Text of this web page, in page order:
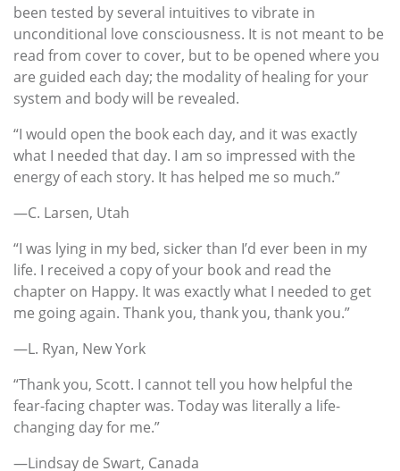
been tested by several intuitives to vibrate in
unconditional love consciousness. It is not meant to be
read from cover to cover, but to be opened where you
are guided each day; the modality of healing for your
system and body will be revealed.
“I would open the book each day, and it was exactly
what I needed that day. I am so impressed with the
energy of each story. It has helped me so much.”
—C. Larsen, Utah
“I was lying in my bed, sicker than I’d ever been in my
life. I received a copy of your book and read the
chapter on Happy. It was exactly what I needed to get
me going again. Thank you, thank you, thank you.”
—L. Ryan, New York
“Thank you, Scott. I cannot tell you how helpful the
fear-facing chapter was. Today was literally a life-
changing day for me.”
—Lindsay de Swart, Canada